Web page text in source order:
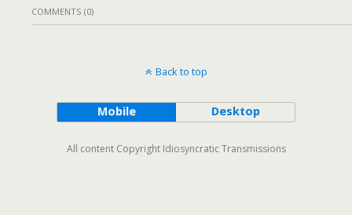
COMMENTS (0)
Back to top
Mobile Desktop
All content Copyright Idiosyncratic Transmissions